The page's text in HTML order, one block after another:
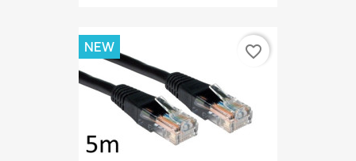
NEW favorite_border